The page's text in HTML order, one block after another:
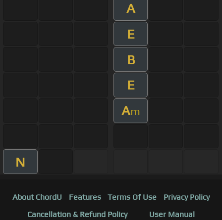
A
E
B
E
Am
N
About ChordU Features Terms Of Use
Privacy Policy
Cancellation & Refund Policy
User Manual